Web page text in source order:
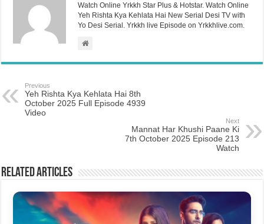
Watch Online Yrkkh Star Plus & Hotstar. Watch Online
Yeh Rishta Kya Kehlata Hai New Serial Desi TV with
Yo Desi Serial. Yrkkh live Episode on Yrkkhlive.com.
Previous
Yeh Rishta Kya Kehlata Hai 8th
October 2025 Full Episode 4939
Video
Next
Mannat Har Khushi Paane Ki
7th October 2025 Episode 213
Watch
Related Articles